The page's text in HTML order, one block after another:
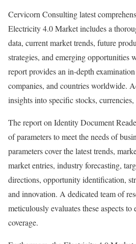
Cervicorn Consulting latest
Electricity 4.0 Market includes a
data, current market trends, future
strategies, and emerging opportunities
report provides an in-depth
companies, and countries worldwide.
insights into specific stocks,
The report on Identity Document
of parameters to meet the needs of
parameters cover the latest trends,
market entries, industry forecasting,
directions, opportunity identification,
and innovation. A dedicated team of
meticulously evaluates these aspects to
coverage.